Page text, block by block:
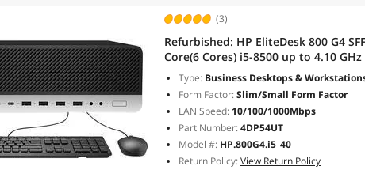
(3)
Refurbished: HP EliteDesk 800 G4
Core(6 Cores) i5-8500 up to 4.10 GHz
WiFi/BT Windows 10 Pro
Type: Business Desktops &
Form Factor:Slim/Small Form Factor
LAN Speed: 10/100/1000Mbps
Part Number:4DP54UT
Model #: HP.800G4.i5_40
Return Policy:View Return Policy